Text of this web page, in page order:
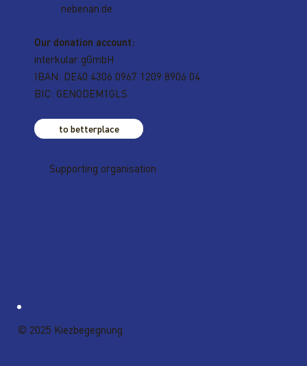
nebenan.de
Our donation account:
interkular gGmbH
IBAN: DE40 4306 0967 1209 8906 04
BIC: GENODEM1GLS
to betterplace
Supporting organisation
© 2025 Kiezbegegnung